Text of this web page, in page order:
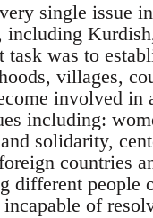
single issue
including
was to
villages,
involved in
including:
solidarity,
countries
different people
of